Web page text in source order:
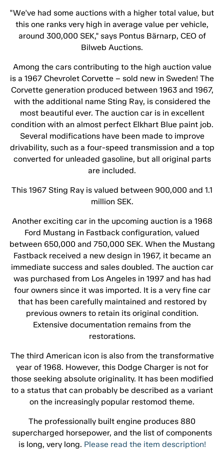
"We've had some auctions with a higher total value, but
this one ranks very high in average value per vehicle,
around 300,000 SEK," says Pontus Bärnarp, CEO of
Bilweb Auctions.
Among the cars contributing to the high auction value
is a 1967 Chevrolet Corvette – sold new in Sweden! The
Corvette generation produced between 1963 and 1967,
with the additional name Sting Ray, is considered the
most beautiful ever. The auction car is in excellent
condition with an almost perfect Elkhart Blue paint job.
Several modifications have been made to improve
drivability, such as a four-speed transmission and a top
converted for unleaded gasoline, but all original parts
are included.
This 1967 Sting Ray is valued between 900,000 and 1.1
million SEK.
Another exciting car in the upcoming auction is a 1968
Ford Mustang in Fastback configuration, valued
between 650,000 and 750,000 SEK. When the Mustang
Fastback received a new design in 1967, it became an
immediate success and sales doubled. The auction car
was purchased from Los Angeles in 1997 and has had
four owners since it was imported. It is a very fine car
that has been carefully maintained and restored by
previous owners to retain its original condition.
Extensive documentation remains from the
restorations.
The third American icon is also from the transformative
year of 1968. However, this Dodge Charger is not for
those seeking absolute originality. It has been modified
to a status that can probably be described as a variant
on the increasingly popular restomod theme.
The professionally built engine produces 880
supercharged horsepower, and the list of components
is long, very long. Please read the item description!